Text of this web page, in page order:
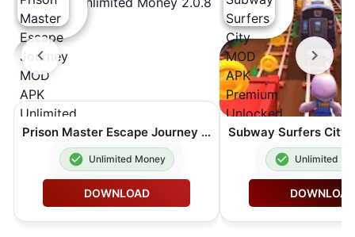
Prison Master Escape Journey MOD APK Unlimited Money 2.0.8
Unlimited Money
DOWNLOAD
Unlimited
DOWNLOAD